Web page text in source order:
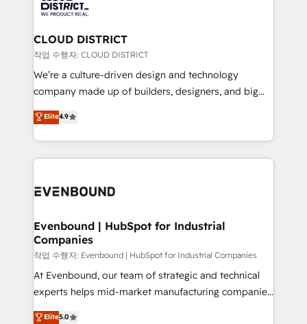
定の代行ではなく、設計の責任」を引き受け、部門横断
の統合・浸透・変革管理を実行します。 ▸ CMS戦略設
計・構築：リード獲得・CVR・SEOを前提にした情報設
提供。 ▸ 既存CRM・MAからの移行支援：Salesforce・
Marketo・Pardot等からの移行、カスタム設計、履歴
データ移行と活用設計まで。 ▸ AEO対応：ChatGPT・
か？ ✓ HubSpot Eliteパートナー認定 ✓ HubSpotアワ
ISO9001:2015 取得 ✓ 400社以上の導入実績 ✓
状整理の壁打ちなど、構想段階からお気軽にお問い合わ
せください。
beyond, with HubSpot, and layering Anthropic's
Claude AI across the processes that matter most.
From automating complex workflows to surfacing
insights buried in data, we build intelligent systems
that think, connect, and scale. Our approach goes
beyond configuration. We embed ourselves in our
actually runs, and architect solutions that make
technology work harder — so their people don't
CLOUD DISTRICT
작업 수행자: CLOUD DISTRICT
We’re a culture-driven design and technology
company made up of builders, designers, and big
thinkers. We blend strategy, design, and
development—always fueled by curiosity—to turn
ideas, opportunities, and challenges into meaningful
experiences. To us, technology is more than just
and—most importantly—simple. That’s why we lean
products and strategies that actually make a
difference.
Elite4.9
Evenbound | HubSpot for Industrial
Companies
작업 수행자: Evenbound | HubSpot for Industrial Companies
At Evenbound, our team of strategic and technical
experts helps mid-market manufacturing companies
achieve real growth. We specialize in delivering
Elite5.0